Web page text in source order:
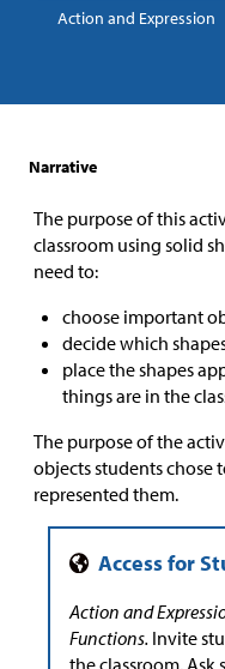
Action and Expression
Narrative
The purpose of this
classroom using solid
need to:
choose important
decide which
place the shapes
things are in the
The purpose of the
objects students chose
represented them.
Action and
Functions. Invite
the classroom.